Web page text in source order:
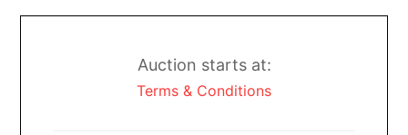
Auction starts at:
Terms & Conditions